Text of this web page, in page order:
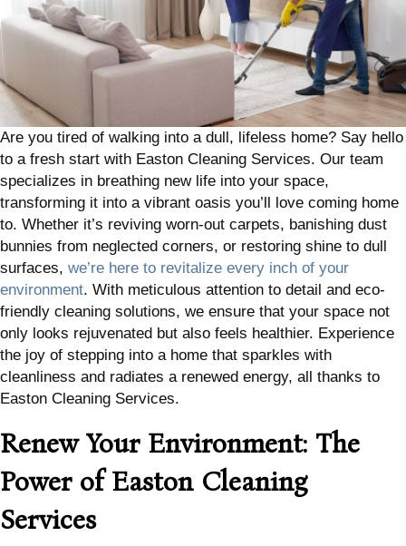
Are you tired of walking into a dull, lifeless home? Say hello
to a fresh start with Easton Cleaning Services. Our team
specializes in breathing new life into your space,
transforming it into a vibrant oasis you’ll love coming home
to. Whether it’s reviving worn-out carpets, banishing dust
bunnies from neglected corners, or restoring shine to dull
surfaces, we’re here to revitalize every inch of your
environment. With meticulous attention to detail and eco-
friendly cleaning solutions, we ensure that your space not
only looks rejuvenated but also feels healthier. Experience
the joy of stepping into a home that sparkles with
cleanliness and radiates a renewed energy, all thanks to
Easton Cleaning Services.
Renew Your Environment: The
Power of Easton Cleaning
Services